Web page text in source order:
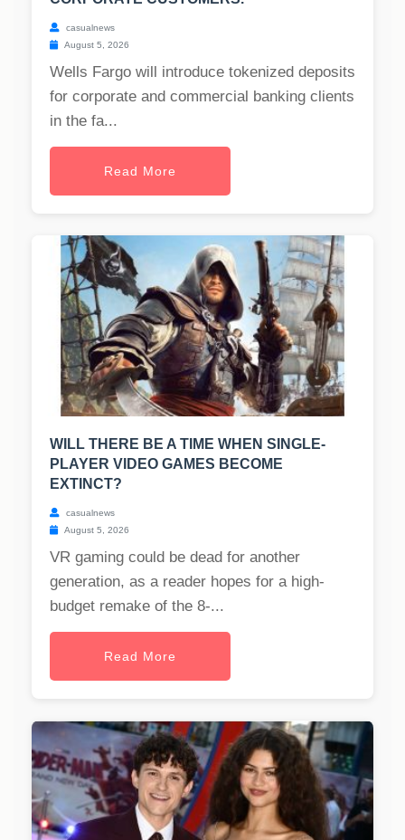
casualnews
August 5, 2026
Wells Fargo will introduce tokenized deposits
for corporate and commercial banking clients
in the fa...
Read More
WILL THERE BE A TIME WHEN SINGLE-
PLAYER VIDEO GAMES BECOME
EXTINCT?
casualnews
August 5, 2026
VR gaming could be dead for another
generation, as a reader hopes for a high-
budget remake of the 8-...
Read More